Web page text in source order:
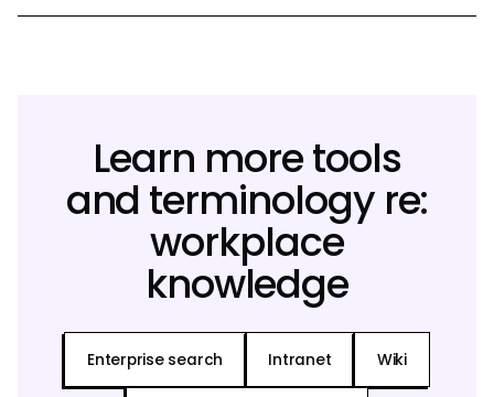
Learn more tools
and terminology re:
workplace
knowledge
Enterprise search Intranet Wiki